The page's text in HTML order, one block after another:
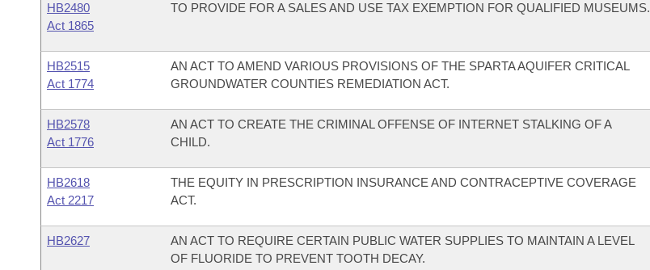
HB2480
Act 1865
TO PROVIDE FOR A SALES AND USE TAX EXEMPTION FOR QUALIFIED MUSEUMS.
HB2515
Act 1774
AN ACT TO AMEND VARIOUS PROVISIONS OF THE SPARTA AQUIFER CRITICAL
GROUNDWATER COUNTIES REMEDIATION ACT.
HB2578
Act 1776
AN ACT TO CREATE THE CRIMINAL OFFENSE OF INTERNET STALKING OF A
CHILD.
HB2618
Act 2217
THE EQUITY IN PRESCRIPTION INSURANCE AND CONTRACEPTIVE COVERAGE
ACT.
HB2627
AN ACT TO REQUIRE CERTAIN PUBLIC WATER SUPPLIES TO MAINTAIN A LEVEL
OF FLUORIDE TO PREVENT TOOTH DECAY.